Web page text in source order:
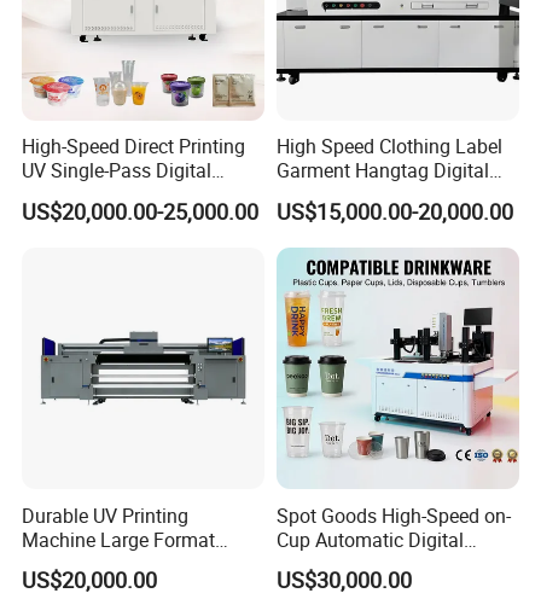
High-Speed Direct Printing
UV Single-Pass Digital
Plastic Cups Printer with CE
US$20,000.00-25,000.00
High Speed Clothing Label
Garment Hangtag Digital
Printing Machine
US$15,000.00-20,000.00
Durable UV Printing
Machine Large Format
Printer Digital UV Printing
Machine
US$20,000.00
Spot Goods High-Speed on-
Cup Automatic Digital
Printer for Plastic Salad
Bowl Printing
US$30,000.00